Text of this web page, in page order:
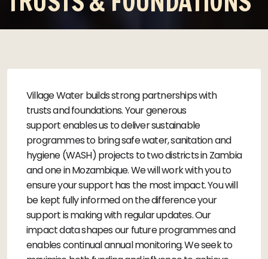
Village Water builds strong partnerships with
trusts and foundations. Your generous
support enables us to deliver sustainable
programmes to bring safe water, sanitation and
hygiene (WASH) projects to two districts in Zambia
and one in Mozambique. We will work with you to
ensure your support has the most impact. You will
be kept fully informed on the difference your
support is making with regular updates. Our
impact data shapes our future programmes and
enables continual annual monitoring. We seek to